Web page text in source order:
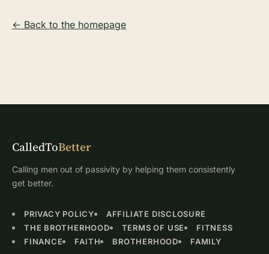
← Back to the homepage
CalledToBetter
Calling men out of passivity by helping them consistently
get better.
PRIVACY POLICY
AFFILIATE DISCLOSURE
THE BROTHERHOOD
TERMS OF USE
FITNESS
FINANCE
FAITH BROTHERHOOD FAMILY